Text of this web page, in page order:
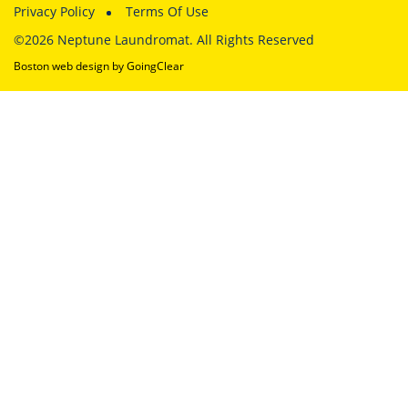
Privacy Policy
Terms Of Use
©2026 Neptune Laundromat. All Rights Reserved
Boston web design by GoingClear